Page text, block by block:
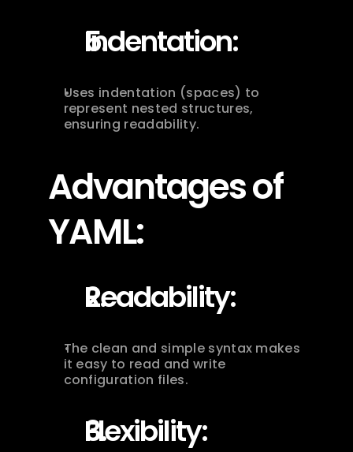
Indentation:
Uses indentation (spaces) to
represent nested structures,
ensuring readability.
Advantages of
YAML:
Readability:
The clean and simple syntax makes
it easy to read and write
configuration files.
Flexibility: